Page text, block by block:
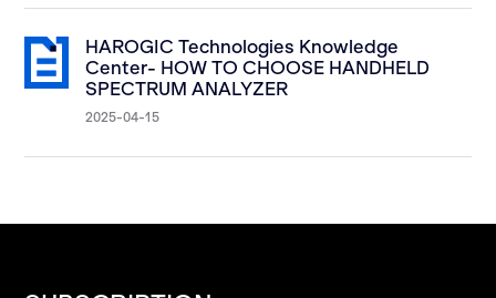
HAROGIC Technologies Knowledge
Center- HOW TO CHOOSE HANDHELD
SPECTRUM ANALYZER
2025-04-15